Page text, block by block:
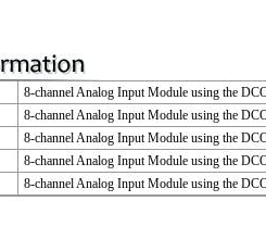
8-channel Analog Input Module using the
8-channel Analog Input Module using the
8-channel Analog Input Module using the
8-channel Analog Input Module using the
8-channel Analog Input Module using the